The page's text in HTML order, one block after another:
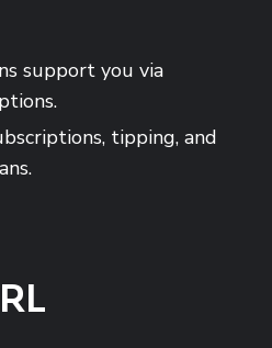
support you via
tipping, and